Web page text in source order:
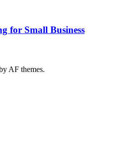
for Small Business
AF themes.